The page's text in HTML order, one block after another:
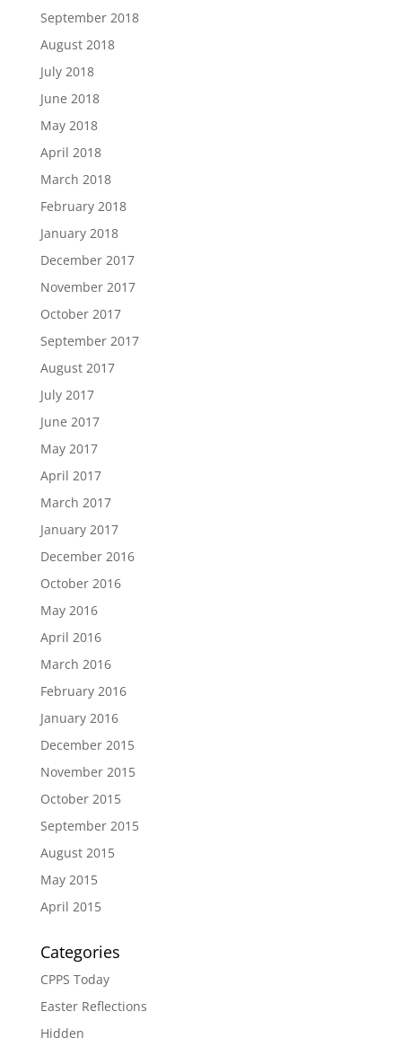
September 2018
August 2018
July 2018
June 2018
May 2018
April 2018
March 2018
February 2018
January 2018
December 2017
November 2017
October 2017
September 2017
August 2017
July 2017
June 2017
May 2017
April 2017
March 2017
January 2017
December 2016
October 2016
May 2016
April 2016
March 2016
February 2016
January 2016
December 2015
November 2015
October 2015
September 2015
August 2015
May 2015
April 2015
Categories
CPPS Today
Easter Reflections
Hidden